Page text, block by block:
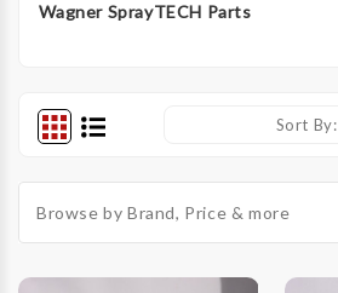
Wagner SprayTECH Parts
Sort By:
Browse by Brand, Price & more